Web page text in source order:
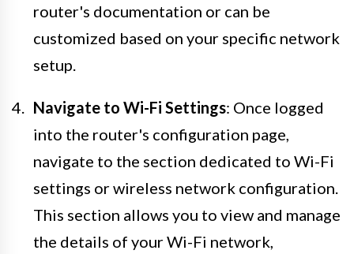
router's documentation or can be
customized based on your specific network
setup.
Navigate to Wi-Fi Settings: Once logged
into the router's configuration page,
navigate to the section dedicated to Wi-Fi
settings or wireless network configuration.
This section allows you to view and manage
the details of your Wi-Fi network,